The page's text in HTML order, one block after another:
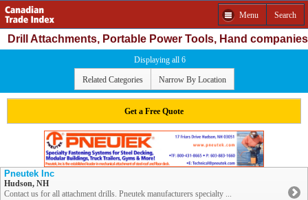
Menu Search
Drill Attachments, Portable Power Tools, Hand companies
Displaying all 6
Related Categories Narrow By Location
Get a Free Quote
Pneutek Inc
Hudson, NH
Contact us for all attachment drills. Pneutek manufacturers specialty ...